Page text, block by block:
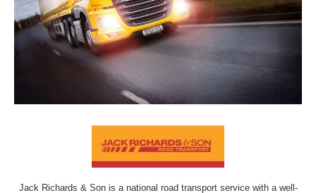
Jack Richards & Son is a national road transport service with a well-